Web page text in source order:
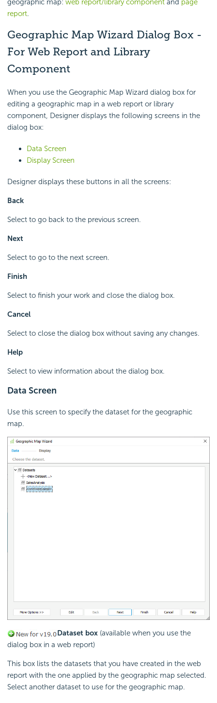
geographic map: web report/library component and page
report.
Geographic Map Wizard Dialog Box -
For Web Report and Library
Component
When you use the Geographic Map Wizard dialog box for
editing a geographic map in a web report or library
component, Designer displays the following screens in the
dialog box:
Data Screen
Display Screen
Designer displays these buttons in all the screens:
Back
Select to go back to the previous screen.
Next
Select to go to the next screen.
Finish
Select to finish your work and close the dialog box.
Cancel
Select to close the dialog box without saving any changes.
Help
Select to view information about the dialog box.
Data Screen
Use this screen to specify the dataset for the geographic
map.
Dataset box (available when you use the
dialog box in a web report)
This box lists the datasets that you have created in the web
report with the one applied by the geographic map selected.
Select another dataset to use for the geographic map.